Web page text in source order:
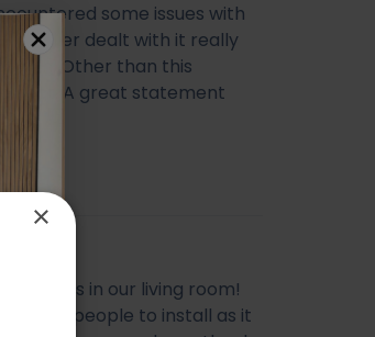
some issues with
seller dealt with it really
with. Other than this
A great statement
in our living room!
two people to install as it
×